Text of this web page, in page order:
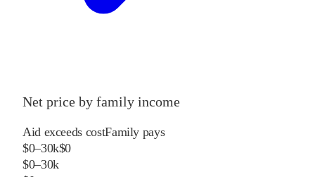
Net price by family income
Aid exceeds costFamily pays
$0–30k$0
$0–30k